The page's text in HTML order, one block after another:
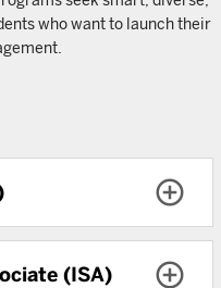
who want to launch their
(ISA)